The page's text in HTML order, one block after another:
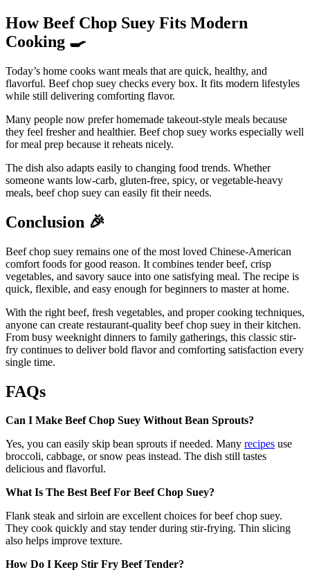
How Beef Chop Suey Fits Modern
Cooking 🍳
Today’s home cooks want meals that are quick, healthy, and
flavorful. Beef chop suey checks every box. It fits modern lifestyles
while still delivering comforting flavor.
Many people now prefer homemade takeout-style meals because
they feel fresher and healthier. Beef chop suey works especially well
for meal prep because it reheats nicely.
The dish also adapts easily to changing food trends. Whether
someone wants low-carb, gluten-free, spicy, or vegetable-heavy
meals, beef chop suey can easily fit their needs.
Conclusion 🎉
Beef chop suey remains one of the most loved Chinese-American
comfort foods for good reason. It combines tender beef, crisp
vegetables, and savory sauce into one satisfying meal. The recipe is
quick, flexible, and easy enough for beginners to master at home.
With the right beef, fresh vegetables, and proper cooking techniques,
anyone can create restaurant-quality beef chop suey in their kitchen.
From busy weeknight dinners to family gatherings, this classic stir-
fry continues to deliver bold flavor and comforting satisfaction every
single time.
FAQs
Can I Make Beef Chop Suey Without Bean Sprouts?
Yes, you can easily skip bean sprouts if needed. Many recipes use
broccoli, cabbage, or snow peas instead. The dish still tastes
delicious and flavorful.
What Is The Best Beef For Beef Chop Suey?
Flank steak and sirloin are excellent choices for beef chop suey.
They cook quickly and stay tender during stir-frying. Thin slicing
also helps improve texture.
How Do I Keep Stir Fry Beef Tender?